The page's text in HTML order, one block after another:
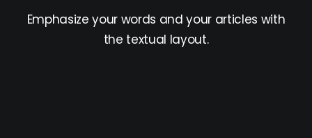
Emphasize your words and your articles with
the textual layout.